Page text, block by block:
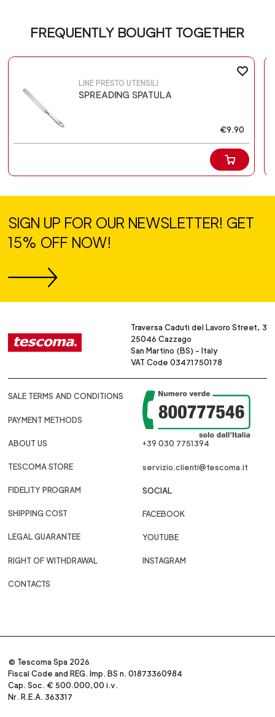
FREQUENTLY BOUGHT TOGETHER
LINE PRESTO UTENSILI
SPREADING SPATULA
€9.90
SIGN UP FOR OUR NEWSLETTER! GET
15% OFF NOW!
Traversa Caduti del Lavoro Street, 3
25046 Cazzago
San Martino (BS) - Italy
VAT Code 03471750178
SALE TERMS AND CONDITIONS
PAYMENT METHODS
ABOUT US
TESCOMA STORE
FIDELITY PROGRAM
SHIPPING COST
LEGAL GUARANTEE
RIGHT OF WITHDRAWAL
CONTACTS
+39 030 7751394
servizio.clienti@tescoma.it
SOCIAL
FACEBOOK
YOUTUBE
INSTAGRAM
© Tescoma Spa 2026
Fiscal Code and REG. Imp. BS n. 01873360984
Cap. Soc. € 500.000,00 i.v.
Nr. R.E.A. 363317